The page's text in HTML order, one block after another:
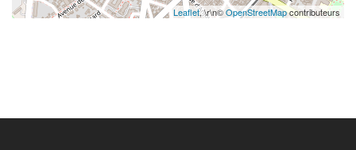
Leaflet, \r\n©OpenStreetMapcontributeurs